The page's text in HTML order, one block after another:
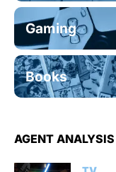
Gaming
Books
AGENT ANALYSIS